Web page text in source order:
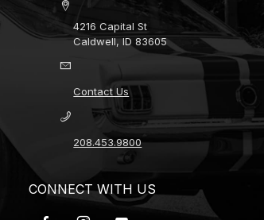
4216 Capital St
Caldwell, ID 83605
Contact Us
208.453.9800
CONNECT WITH US